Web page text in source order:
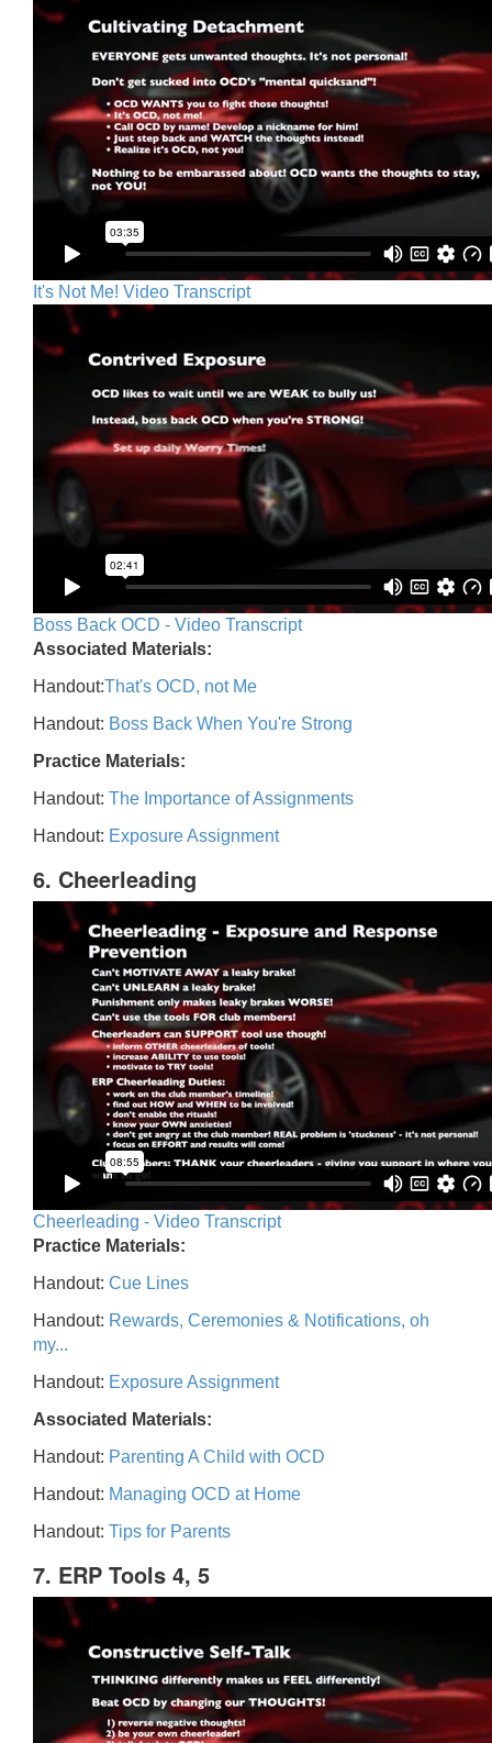
It's Not Me! Video Transcript
Boss Back OCD - Video Transcript
Associated Materials:
Handout:That's OCD, not Me
Handout: Boss Back When You're Strong
Practice Materials:
Handout: The Importance of Assignments
Handout: Exposure Assignment
6. Cheerleading
Cheerleading - Video Transcript
Practice Materials:
Handout: Cue Lines
Handout: Rewards, Ceremonies & Notifications, oh
my...
Handout: Exposure Assignment
Associated Materials:
Handout: Parenting A Child with OCD
Handout: Managing OCD at Home
Handout: Tips for Parents
7. ERP Tools 4, 5